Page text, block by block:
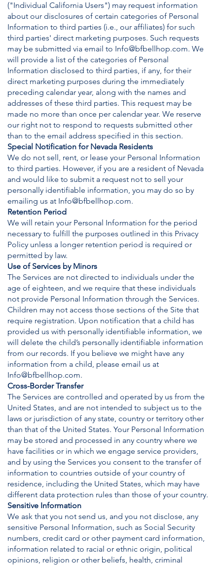
("Individual California Users") may request information
about our disclosures of certain categories of Personal
Information to third parties (i.e., our affiliates) for such
third parties' direct marketing purposes. Such requests
may be submitted via email to Info@bfbellhop.com. We
will provide a list of the categories of Personal
Information disclosed to third parties, if any, for their
direct marketing purposes during the immediately
preceding calendar year, along with the names and
addresses of these third parties. This request may be
made no more than once per calendar year. We reserve
our right not to respond to requests submitted other
than to the email address specified in this section.
Special Notification for Nevada Residents
We do not sell, rent, or lease your Personal Information
to third parties. However, if you are a resident of Nevada
and would like to submit a request not to sell your
personally identifiable information, you may do so by
emailing us at Info@bfbellhop.com.
Retention Period
We will retain your Personal Information for the period
necessary to fulfill the purposes outlined in this Privacy
Policy unless a longer retention period is required or
permitted by law.
Use of Services by Minors
The Services are not directed to individuals under the
age of eighteen, and we require that these individuals
not provide Personal Information through the Services.
Children may not access those sections of the Site that
require registration. Upon notification that a child has
provided us with personally identifiable information, we
will delete the child’s personally identifiable information
from our records. If you believe we might have any
information from a child, please email us at
Info@bfbellhop.com.
Cross-Border Transfer
The Services are controlled and operated by us from the
United States, and are not intended to subject us to the
laws or jurisdiction of any state, country or territory other
than that of the United States. Your Personal Information
may be stored and processed in any country where we
have facilities or in which we engage service providers,
and by using the Services you consent to the transfer of
information to countries outside of your country of
residence, including the United States, which may have
different data protection rules than those of your country.
Sensitive Information
We ask that you not send us, and you not disclose, any
sensitive Personal Information, such as Social Security
numbers, credit card or other payment card information,
information related to racial or ethnic origin, political
opinions, religion or other beliefs, health, criminal